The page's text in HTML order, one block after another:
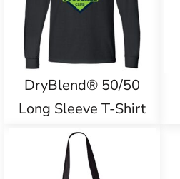
DryBlend® 50/50
Long Sleeve T-Shirt